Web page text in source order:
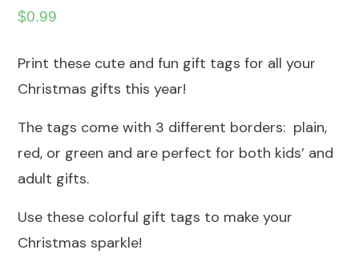
$0.99
Print these cute and fun gift tags for all your
Christmas gifts this year!
The tags come with 3 different borders: plain,
red, or green and are perfect for both kids’ and
adult gifts.
Use these colorful gift tags to make your
Christmas sparkle!